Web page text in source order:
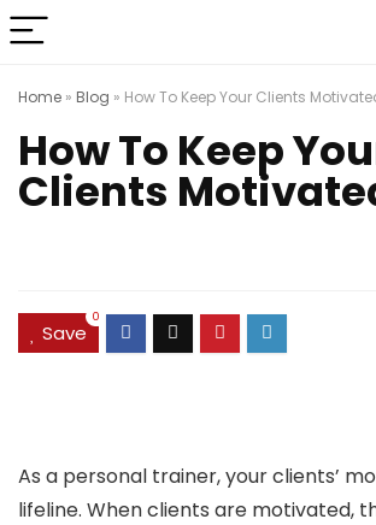
Home » Blog » How To Keep Your Clients
How To Keep
Clients
Save
0
As a personal trainer, your clients’
lifeline. When clients are motivated,